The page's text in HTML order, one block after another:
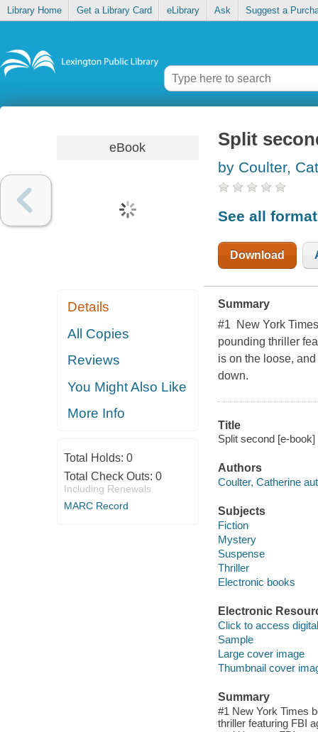
Library Home Get a Library Card eLibrary Ask Suggest a
eBook
Details
All Copies
Reviews
You Might Also Like
More Info
Total Holds: 0
Total Check Outs: 0
Including Renewals
MARC Record
Split
by Coulter,
See all
Download
Summary
#1 New York
pounding thriller
is on the loose,
down.
Title
Split second [e-
Authors
Coulter, Catherine
Subjects
Fiction
Mystery
Suspense
Thriller
Electronic books
Electronic
Click to access
Sample
Large cover image
Thumbnail cover
Summary
#1 New York Times
thriller featuring FBI